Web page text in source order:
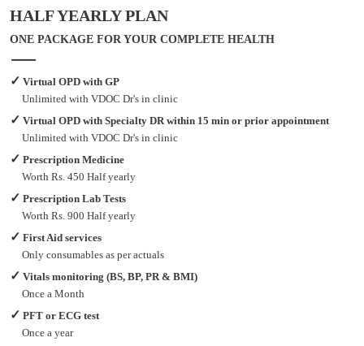
HALF YEARLY PLAN
ONE PACKAGE FOR YOUR COMPLETE HEALTH
✓ Virtual OPD with GP
Unlimited with VDOC Dr's in clinic
✓ Virtual OPD with Specialty DR within 15 min or prior appointment
Unlimited with VDOC Dr's in clinic
✓ Prescription Medicine
Worth Rs. 450 Half yearly
✓ Prescription Lab Tests
Worth Rs. 900 Half yearly
✓ First Aid services
Only consumables as per actuals
✓ Vitals monitoring (BS, BP, PR & BMI)
Once a Month
✓ PFT or ECG test
Once a year